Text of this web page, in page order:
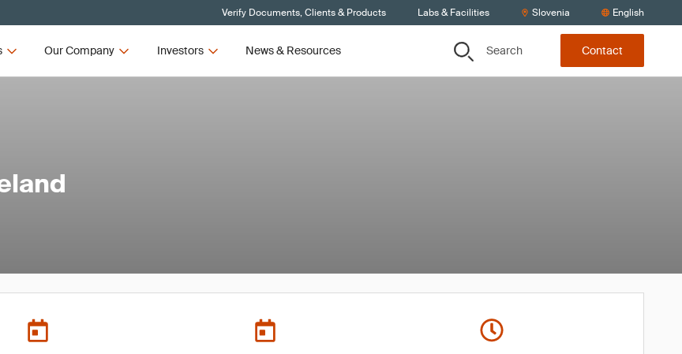
Verify Documents, Clients & Products Labs & Facilities Slovenia English
Our Company Investors News & Resources Search Contact